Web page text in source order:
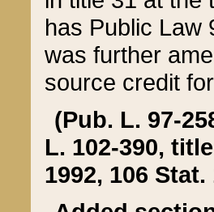
has Public Law
was further
source credit
(Pub. L. 97-
L. 102-390,
1992, 106 Stat.